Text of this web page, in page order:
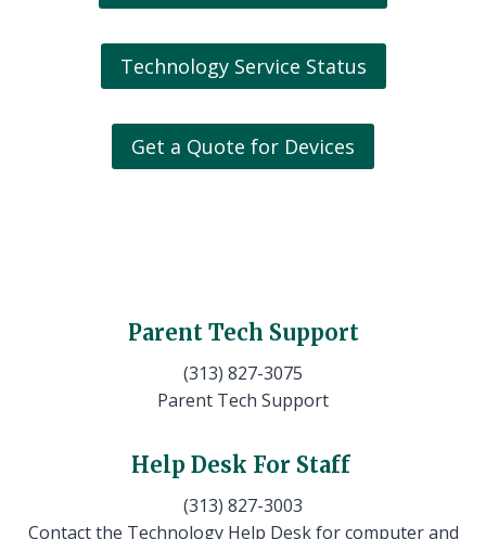
Technology Service Status
Get a Quote for Devices
Parent Tech Support
(313) 827-3075
Parent Tech Support
Help Desk For Staff
(313) 827-3003
Contact the Technology Help Desk for computer and